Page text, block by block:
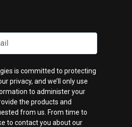
is committed to protecting
privacy, and we’ll only use
to administer your
the products and
from us. From time to
to contact you about our